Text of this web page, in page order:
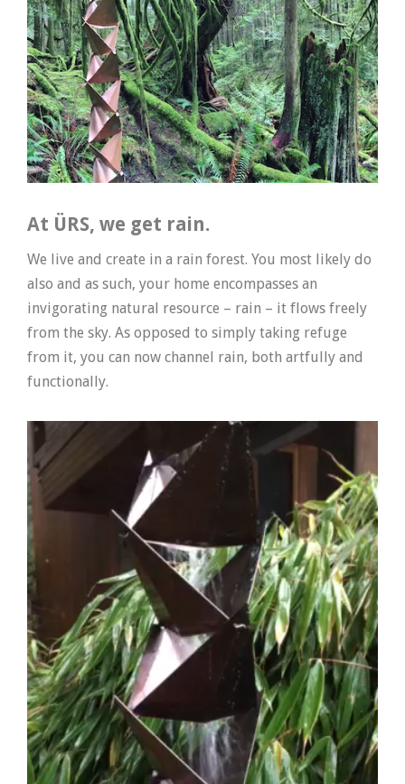
At ÜRS, we get rain.
We live and create in a rain forest. You most likely do
also and as such, your home encompasses an
invigorating natural resource – rain – it flows freely
from the sky. As opposed to simply taking refuge
from it, you can now channel rain, both artfully and
functionally.